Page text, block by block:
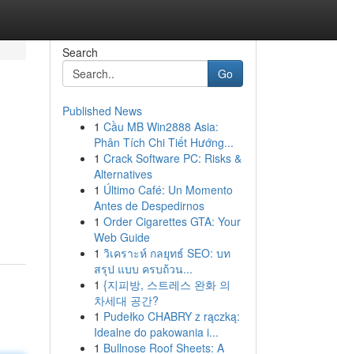
Search
Go
Published News
1 Cầu MB Win2888 Asia:
Phân Tích Chi Tiết Hướng...
1 Crack Software PC: Risks &
Alternatives
1 Último Café: Un Momento
Antes de Despedirnos
1 Order Cigarettes GTA: Your
Web Guide
1 วิเคราะห์ กลยุทธ์ SEO: บท
สรุป แบบ ครบถ้วน...
1 {지피방, 스트레스 완화 의
차세대 공간?
1 Pudełko CHABRY z rączką:
Idealne do pakowania i...
1 Bullnose Roof Sheets: A